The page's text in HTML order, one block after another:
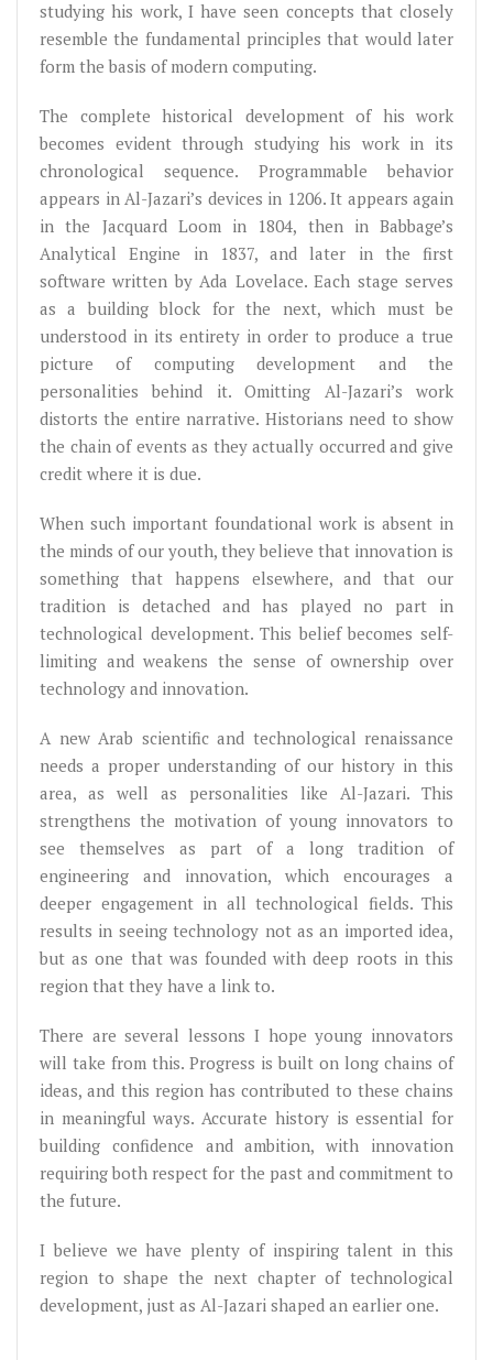
studying his work, I have seen concepts that closely
resemble the fundamental principles that would later
form the basis of modern computing.
The complete historical development of his work
becomes evident through studying his work in its
chronological sequence. Programmable behavior
appears in Al-Jazari’s devices in 1206. It appears again
in the Jacquard Loom in 1804, then in Babbage’s
Analytical Engine in 1837, and later in the first
software written by Ada Lovelace. Each stage serves
as a building block for the next, which must be
understood in its entirety in order to produce a true
picture of computing development and the
personalities behind it. Omitting Al-Jazari’s work
distorts the entire narrative. Historians need to show
the chain of events as they actually occurred and give
credit where it is due.
When such important foundational work is absent in
the minds of our youth, they believe that innovation is
something that happens elsewhere, and that our
tradition is detached and has played no part in
technological development. This belief becomes self-
limiting and weakens the sense of ownership over
technology and innovation.
A new Arab scientific and technological renaissance
needs a proper understanding of our history in this
area, as well as personalities like Al-Jazari. This
strengthens the motivation of young innovators to
see themselves as part of a long tradition of
engineering and innovation, which encourages a
deeper engagement in all technological fields. This
results in seeing technology not as an imported idea,
but as one that was founded with deep roots in this
region that they have a link to.
There are several lessons I hope young innovators
will take from this. Progress is built on long chains of
ideas, and this region has contributed to these chains
in meaningful ways. Accurate history is essential for
building confidence and ambition, with innovation
requiring both respect for the past and commitment to
the future.
I believe we have plenty of inspiring talent in this
region to shape the next chapter of technological
development, just as Al-Jazari shaped an earlier one.